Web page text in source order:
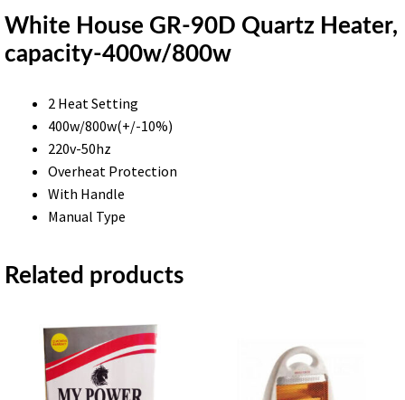
White House GR-90D Quartz Heater,
capacity-400w/800w
2 Heat Setting
400w/800w(+/-10%)
220v-50hz
Overheat Protection
With Handle
Manual Type
Related products